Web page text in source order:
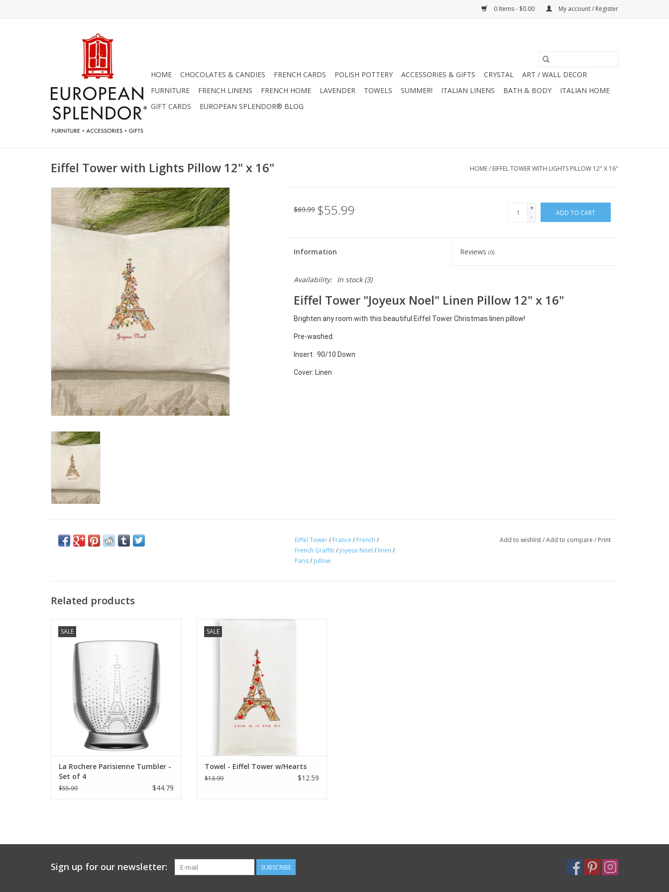
0 Items - $0.00 My account / Register
HOME CHOCOLATES & CANDIES FRENCH CARDS POLISH POTTERY ACCESSORIES & GIFTS CRYSTAL
ART / WALL DECOR
FURNITURE
FRENCH LINENS FRENCH HOME LAVENDER TOWELS SUMMER! ITALIAN LINENS BATH & BODY
ITALIAN HOME
GIFT CARDS
EUROPEAN SPLENDOR® BLOG
Eiffel Tower with Lights Pillow 12" x 16" HOME/ EIFFEL TOWER WITH LIGHTS PILLOW 12" X 16"
$69.99 $55.99
+
-
ADD TO CART
Information Reviews(0)
Availability: In stock(3)
Eiffel Tower "Joyeux Noel" Linen Pillow 12" x 16"
Brighten any room with this beautiful Eiffel Tower Christmas linen pillow!
Pre-washed.
Insert: 90/10 Down
Cover: Linen
Eiffel Tower/ France / French /
French Graffiti / Joyeux Noel / linen /
Paris/ pillow
Add to wishlist/Add to compare / Print
Related products
SALE
La Rochere Parisienne Tumbler -
Set of 4
$55.99 $44.79
SALE
"Lovely" Eiffel Tower With Hearts Towel!
Towel - Eiffel Tower w/Hearts
$13.99 $12.59
Sign up for our newsletter: SUBSCRIBE